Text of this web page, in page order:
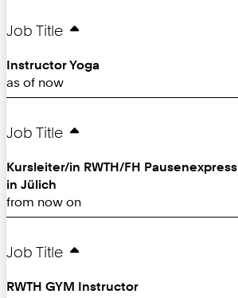
Job Title
Instructor Yoga
as of now
Job Title
Kursleiter/in RWTH/FH Pausenexpress
in Jülich
from now on
Job Title
RWTH GYM Instructor